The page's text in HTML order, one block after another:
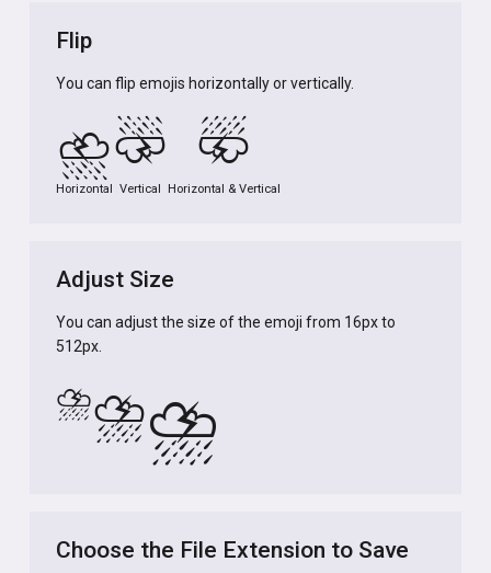
Flip
You can flip emojis horizontally or vertically.
⛈️
Horizontal
⛈️
Vertical
⛈️
Horizontal & Vertical
Adjust Size
You can adjust the size of the emoji from 16px to
512px.
⛈️⛈️⛈️
Choose the File Extension to Save